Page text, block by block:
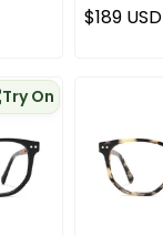
Regular
$189 USD
Try On